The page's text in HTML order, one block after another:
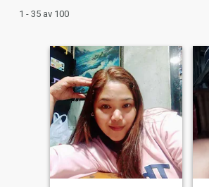
1 - 35 av 100